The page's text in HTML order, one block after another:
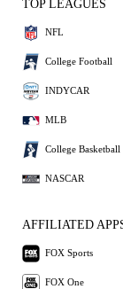
TOP LEAGUES
NFL
College Football
INDYCAR
MLB
College Basketball
NASCAR
AFFILIATED
FOX Sports
FOX One